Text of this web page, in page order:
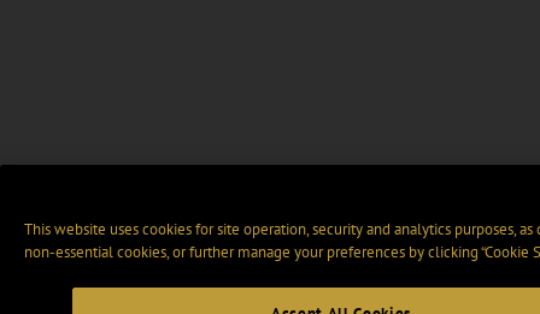
This website uses cookies for site operation, security and analytics purposes,
non-essential cookies, or further manage your preferences by clicking “Cookie